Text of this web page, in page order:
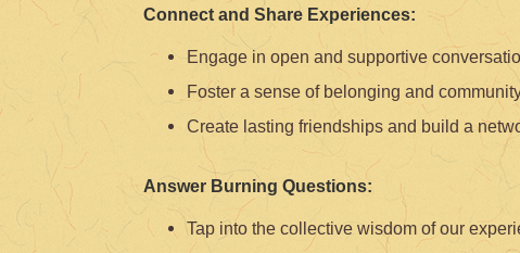
Connect and Share Experiences:
Engage in open and supportive
Foster a sense of belonging and
Create lasting friendships and build a
Answer Burning Questions:
Tap into the collective wisdom of our